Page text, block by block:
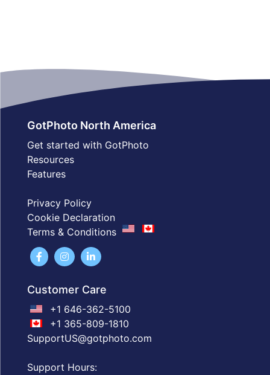
GotPhoto North America
Get started with GotPhoto
Resources
Features
Privacy Policy
Cookie Declaration
Terms & Conditions
Customer Care
+1 646-362-5100
+1 365-809-1810
SupportUS@gotphoto.com
Support Hours: